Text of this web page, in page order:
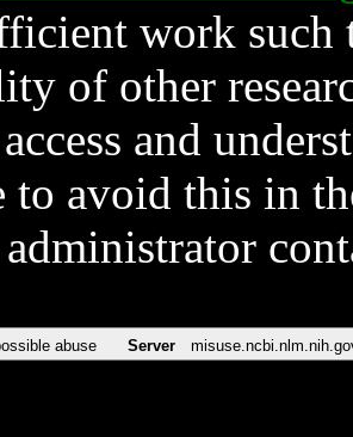
work such
of other
and
to avoid this in
administrator
abuse Server